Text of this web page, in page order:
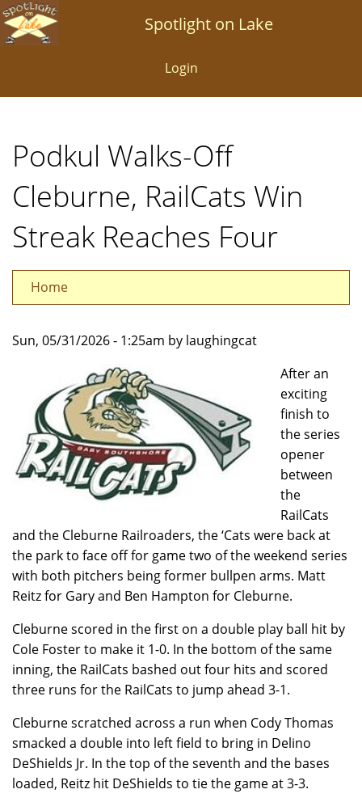
Skip
to
Spotlight on Lake
Login
Podkul Walks-Off
Cleburne, RailCats Win
Streak Reaches Four
Home
Sun, 05/31/2026 - 1:25am by laughingcat
After an
exciting
finish to
the series
opener
between
the
RailCats
and the Cleburne Railroaders, the ‘Cats were back at
the park to face off for game two of the weekend series
with both pitchers being former bullpen arms. Matt
Reitz for Gary and Ben Hampton for Cleburne.
Cleburne scored in the first on a double play ball hit by
Cole Foster to make it 1-0. In the bottom of the same
inning, the RailCats bashed out four hits and scored
three runs for the RailCats to jump ahead 3-1.
Cleburne scratched across a run when Cody Thomas
smacked a double into left field to bring in Delino
DeShields Jr. In the top of the seventh and the bases
loaded, Reitz hit DeShields to tie the game at 3-3.